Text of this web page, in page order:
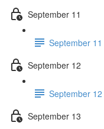
September 11
September
September 12
September
September 13